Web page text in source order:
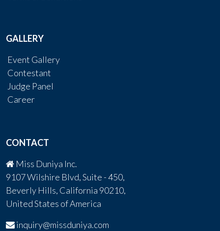
GALLERY
Event Gallery
Contestant
Judge Panel
Career
CONTACT
Miss Duniya Inc.
9107 Wilshire Blvd, Suite - 450,
Beverly Hills, California 90210,
United States of America
inquiry@missduniya.com